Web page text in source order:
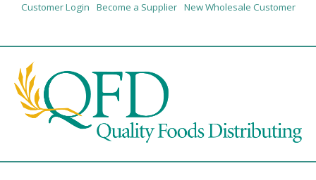
Customer Login Become a Supplier New Wholesale Customer